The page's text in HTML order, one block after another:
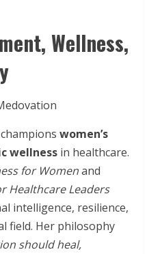
Wellness,
women’s
wellness in healthcare.
for Womenand
Healthcare Leaders
intelligence, resilience,
field. Her philosophy
should heal,